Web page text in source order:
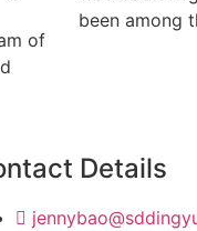
of
been among
Details